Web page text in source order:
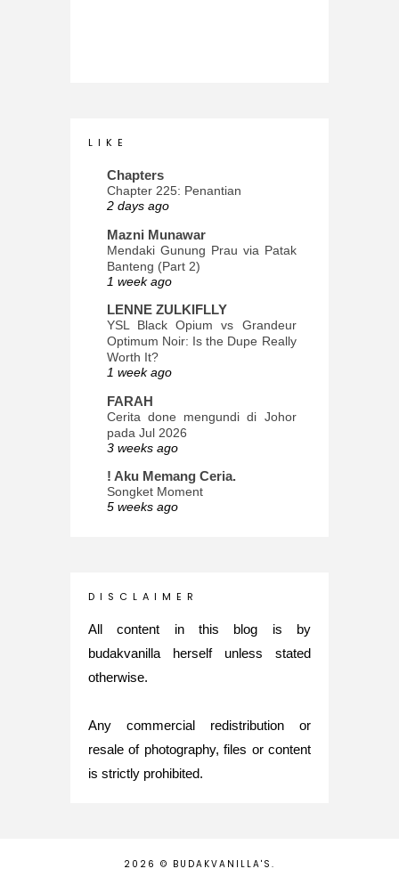
L I K E
Chapters
Chapter 225: Penantian
2 days ago
Mazni Munawar
Mendaki Gunung Prau via Patak
Banteng (Part 2)
1 week ago
LENNE ZULKIFLLY
YSL Black Opium vs Grandeur
Optimum Noir: Is the Dupe Really
Worth It?
1 week ago
FARAH
Cerita done mengundi di Johor
pada Jul 2026
3 weeks ago
! Aku Memang Ceria.
Songket Moment
5 weeks ago
INTROVERTED GIRL
Glory of Special Forces!
Maria Elena
What's up
Nurul Rasya
Back in Japan for My PhD: 2024
Recap of New Challenge
8 months ago
D I S C L A I M E R
All content in this blog is by
budakvanilla herself unless stated
otherwise.
Any commercial redistribution or
resale of photography, files or content
is strictly prohibited.
2026 © BUDAKVANILLA'S .